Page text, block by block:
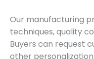
Our manufacturing
techniques, quality
Buyers can request
other